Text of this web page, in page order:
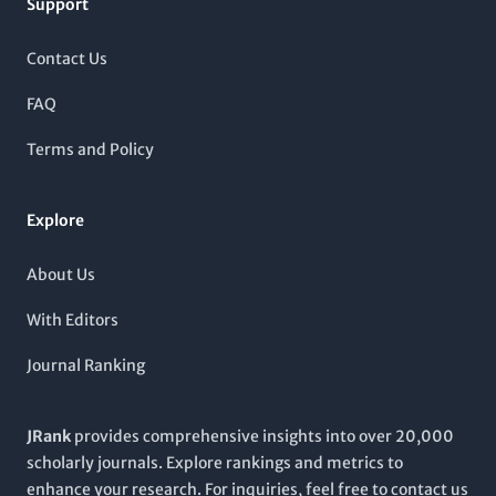
peer-review process and a global perspective on cancer
under a subscription model, it provides comprehensive access
understanding of cancer biology and treatment modalities.
The journal's impressive Scopus rankings further validate its
influence within both oncology and the broader cancer
research community, making it an indispensable resource for
Support
Contact Us
FAQ
Terms and Policy
Explore
About Us
With Editors
Journal Ranking
JRankprovides comprehensive insights into over 20,000
scholarly journals. Explore rankings and metrics to
enhance your research. For inquiries, feel free to contact us